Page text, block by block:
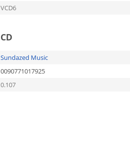
VCD6
CD
Sundazed Music
0090771017925
0.107